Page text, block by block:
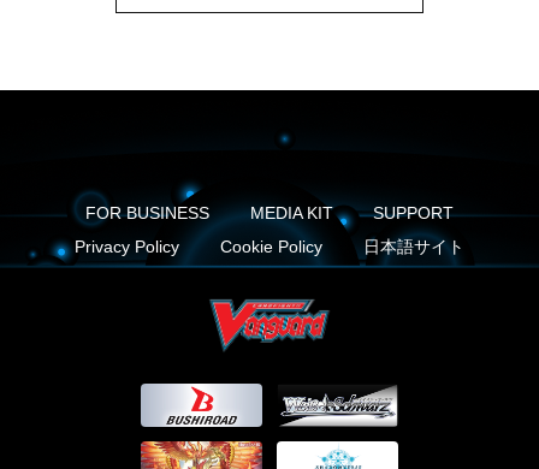
FOR BUSINESS MEDIA KIT
SUPPORT
Privacy Policy
Cookie Policy 日本語サイト